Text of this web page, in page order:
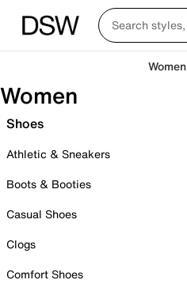
Women
Women
Shoes
Athletic & Sneakers
Boots & Booties
Casual Shoes
Clogs
Comfort Shoes